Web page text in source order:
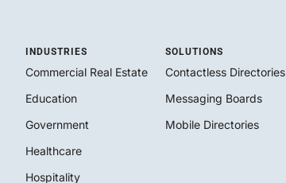
INDUSTRIES
Commercial Real Estate
Education
Government
Healthcare
Hospitality
SOLUTIONS
Contactless Directories
Messaging Boards
Mobile Directories